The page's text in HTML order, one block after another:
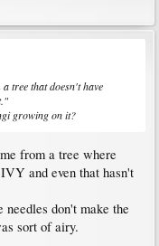
tree that doesn't have
growing on it?
from a tree where
and even that hasn't
don't make the
sort of airy.